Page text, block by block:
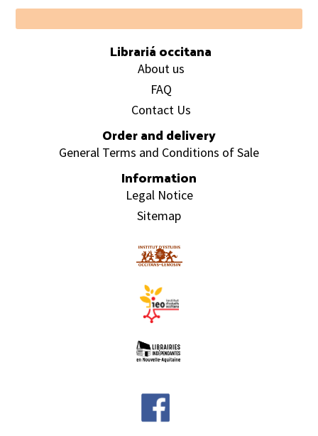
Footer
Librariá occitana
About us
FAQ
Contact Us
Order and delivery
General Terms and Conditions of Sale
Information
Legal Notice
Sitemap